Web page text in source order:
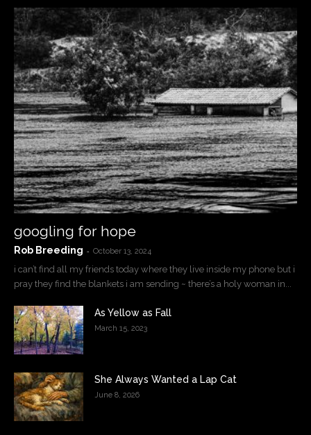
googling for hope
Rob Breeding - October 13, 2024
i can’t find all my friends today where they live inside my phone but i
pray they find the blankets i am sending ~ there’s a holy woman in...
As Yellow as Fall
March 15, 2023
She Always Wanted a Lap Cat
June 8, 2026